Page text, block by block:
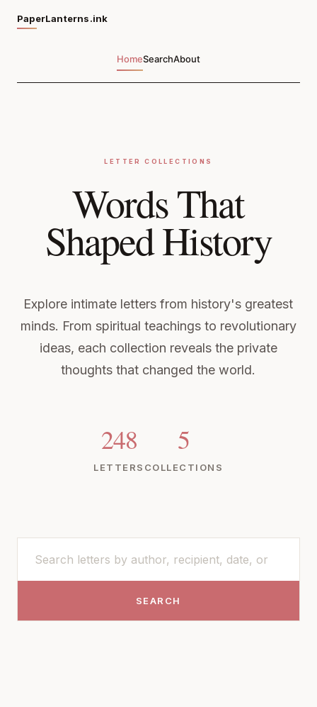
PaperLanterns.ink
HomeSearchAbout
LETTER COLLECTIONS
Words That
Shaped History
Explore intimate letters from history's greatest
minds. From spiritual teachings to revolutionary
ideas, each collection reveals the private
thoughts that changed the world.
248
LETTERS
5
COLLECTIONS
SEARCH